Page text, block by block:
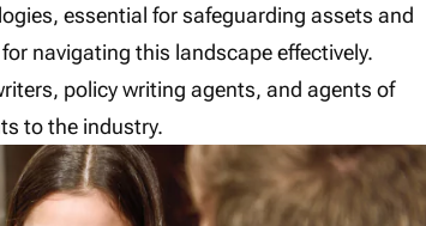
essential for safeguarding assets and
navigating this landscape effectively.
policy writing agents, and agents of
to the industry.